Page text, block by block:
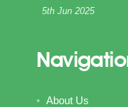
5th Jun 2025
About Us